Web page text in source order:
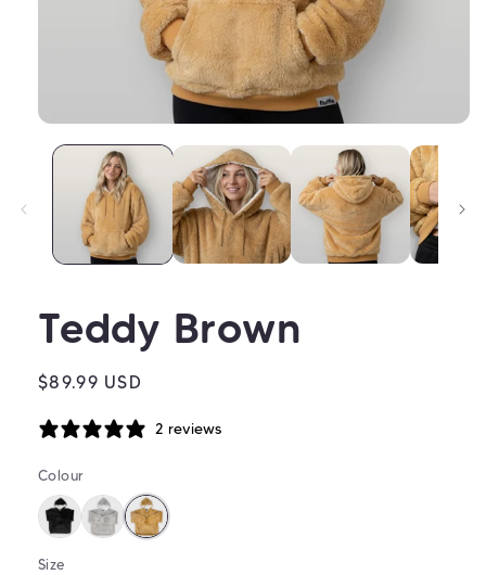
media
Teddy Brown
Regular
$89.99 USD
2 reviews
Colour
Size